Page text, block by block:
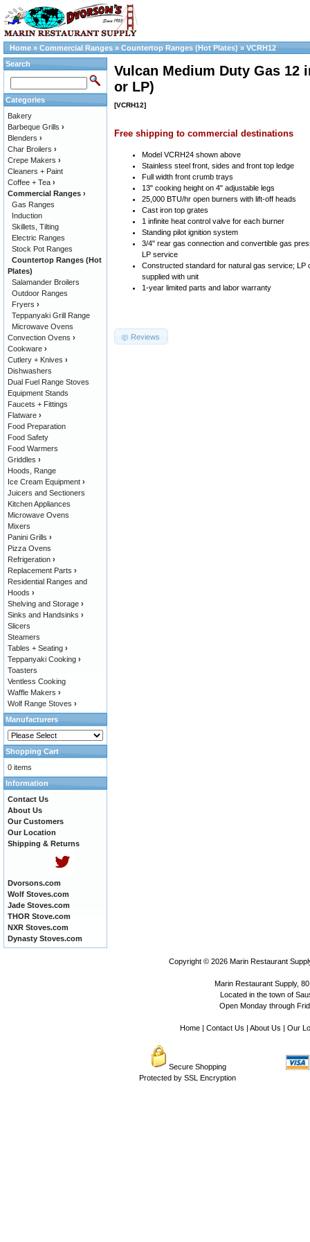
Home » Commercial Ranges » Countertop Ranges (Hot Plates) » VCRH12
Vulcan Medium Duty Gas 12
or LP)
[VCRH12]
Free shipping to commercial destinations
Model VCRH24 shown above
Stainless steel front, sides and front top ledge
Full width front crumb trays
13" cooking height on 4" adjustable legs
25,000 BTU/hr open burners with lift-off heads
Cast iron top grates
1 infinite heat control valve for each burner
Standing pilot ignition system
3/4" rear gas connection and convertible gas
LP service
Constructed standard for natural gas service; LP
supplied with unit
1-year limited parts and labor warranty
Reviews
Search
Categories
Bakery
Barbeque Grills ›
Blenders ›
Char Broilers ›
Crepe Makers ›
Cleaners + Paint
Coffee + Tea ›
Commercial Ranges ›
Gas Ranges
Induction
Skillets, Tilting
Electric Ranges
Stock Pot Ranges
Countertop Ranges (Hot
Plates)
Salamander Broilers
Outdoor Ranges
Fryers ›
Teppanyaki Grill Range
Microwave Ovens
Convection Ovens ›
Cookware ›
Cutlery + Knives ›
Dishwashers
Dual Fuel Range Stoves
Equipment Stands
Faucets + Fittings
Flatware ›
Food Preparation
Food Safety
Food Warmers
Griddles ›
Hoods, Range
Ice Cream Equipment ›
Juicers and Sectioners
Kitchen Appliances
Microwave Ovens
Mixers
Panini Grills ›
Pizza Ovens
Refrigeration ›
Replacement Parts ›
Residential Ranges and
Hoods ›
Shelving and Storage ›
Sinks and Handsinks ›
Slicers
Steamers
Tables + Seating ›
Teppanyaki Cooking ›
Toasters
Ventless Cooking
Waffle Makers ›
Wolf Range Stoves ›
Manufacturers
Shopping Cart
0 items
Information
Contact Us
About Us
Our Customers
Our Location
Shipping & Returns
Dvorsons.com
Wolf Stoves.com
Jade Stoves.com
THOR Stove.com
NXR Stoves.com
Dynasty Stoves.com
Copyright © 2026 Marin Restaurant
Marin Restaurant Supply,
Located in the town of
Open Monday through
Home| Contact Us | About Us | Our
Secure Shopping
Protected by SSL Encryption